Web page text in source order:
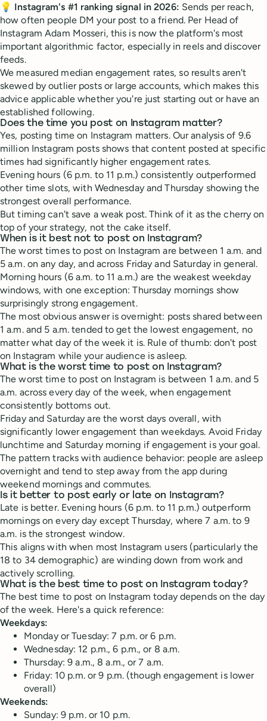
💡 Instagram's #1 ranking signal in 2026: Sends per reach,
how often people DM your post to a friend. Per Head of
Instagram Adam Mosseri, this is now the platform's most
important algorithmic factor, especially in reels and discover
feeds.
We measured median engagement rates, so results aren't
skewed by outlier posts or large accounts, which makes this
advice applicable whether you're just starting out or have an
established following.
Does the time you post on Instagram matter?
Yes, posting time on Instagram matters. Our analysis of 9.6
million Instagram posts shows that content posted at specific
times had significantly higher engagement rates.
Evening hours (6 p.m. to 11 p.m.) consistently outperformed
other time slots, with Wednesday and Thursday showing the
strongest overall performance.
But timing can't save a weak post. Think of it as the cherry on
top of your strategy, not the cake itself.
When is it best not to post on Instagram?
The worst times to post on Instagram are between 1 a.m. and
5 a.m. on any day, and across Friday and Saturday in general.
Morning hours (6 a.m. to 11 a.m.) are the weakest weekday
windows, with one exception: Thursday mornings show
surprisingly strong engagement.
The most obvious answer is overnight: posts shared between
1 a.m. and 5 a.m. tended to get the lowest engagement, no
matter what day of the week it is. Rule of thumb: don't post
on Instagram while your audience is asleep.
What is the worst time to post on Instagram?
The worst time to post on Instagram is between 1 a.m. and 5
a.m. across every day of the week, when engagement
consistently bottoms out.
Friday and Saturday are the worst days overall, with
significantly lower engagement than weekdays. Avoid Friday
lunchtime and Saturday morning if engagement is your goal.
The pattern tracks with audience behavior: people are asleep
overnight and tend to step away from the app during
weekend mornings and commutes.
Is it better to post early or late on Instagram?
Late is better. Evening hours (6 p.m. to 11 p.m.) outperform
mornings on every day except Thursday, where 7 a.m. to 9
a.m. is the strongest window.
This aligns with when most Instagram users (particularly the
18 to 34 demographic) are winding down from work and
actively scrolling.
What is the best time to post on Instagram today?
The best time to post on Instagram today depends on the day
of the week. Here's a quick reference:
Weekdays:
Monday or Tuesday: 7 p.m. or 6 p.m.
Wednesday: 12 p.m., 6 p.m., or 8 a.m.
Thursday: 9 a.m., 8 a.m., or 7 a.m.
Friday: 10 p.m. or 9 p.m. (though engagement is lower
overall)
Weekends:
Sunday: 9 p.m. or 10 p.m.